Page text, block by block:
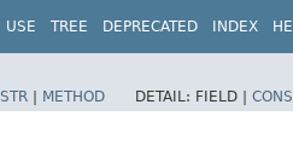
USE TREE DEPRECATED INDEX
| METHOD DETAIL: FIELD |